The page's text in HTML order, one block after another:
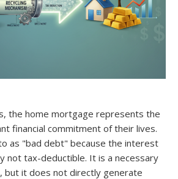
the home mortgage represents the
financial commitment of their lives.
as "bad debt" because the interest
not tax-deductible. It is a necessary
but it does not directly generate